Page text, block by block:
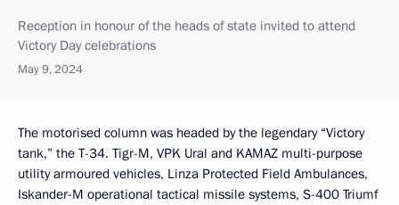
Reception in honour of the heads of state invited to attend
Victory Day celebrations
May 9, 2024
The motorised column was headed by the legendary “Victory
tank,” the T-34. Tigr-M, VPK Ural and KAMAZ multi-purpose
utility armoured vehicles, Linza Protected Field Ambulances,
Iskander-M operational tactical missile systems, S-400 Triumf